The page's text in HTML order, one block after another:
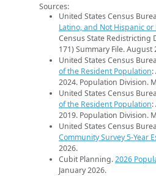
Sources:
United States Census
Latino, and Not Hispanic or
Census State Redistricting
171) Summary File. August
United States Census
of the Resident Population:
2024. Population Division.
United States Census
of the Resident Population:
2019. Population Division.
United States Census
Community Survey 5-Year
2026.
Cubit Planning.2026
January 2026.